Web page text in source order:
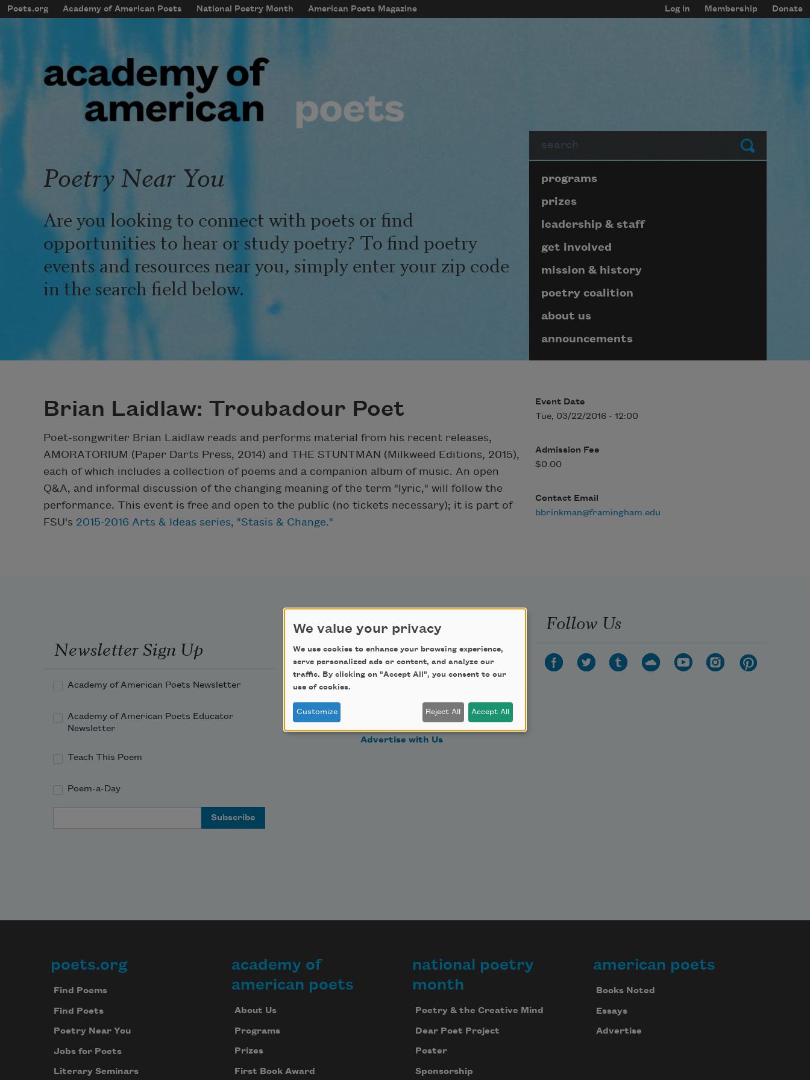
Skip to main content
mobileMenu
Main navigation
Poets.org Academy of American Poets National Poetry Month American Poets Magazine
User account menu
Log in Membership Donate
Submit
Poetry Near You
Are you looking to connect with poets or find
opportunities to hear or study poetry? To find poetry
events and resources near you, simply enter your zip code
in the search field below.
Page submenu block
programs
prizes
leadership & staff
get involved
mission & history
poetry coalition
about us
announcements
Brian Laidlaw: Troubadour Poet
Poet-songwriter Brian Laidlaw reads and performs material from his recent releases,
AMORATORIUM (Paper Darts Press, 2014) and THE STUNTMAN (Milkweed Editions, 2015),
each of which includes a collection of poems and a companion album of music. An open
Q&A, and informal discussion of the changing meaning of the term "lyric," will follow the
performance. This event is free and open to the public (no tickets necessary); it is part of
FSU's 2015-2016 Arts & Ideas series, "Stasis & Change."
Event Date
Tue, 03/22/2016 - 12:00
Admission Fee
$0.00
Contact Email
bbrinkman@framingham.edu
Newsletter Sign Up
Academy of American Poets Newsletter
Academy of American Poets Educator
Newsletter
Teach This Poem
Poem-a-Day
Support Us
Become a Member
Make a Bequest
Advertise with Us
Follow Us
Footer
poets.org
Find Poems
Find Poets
Poetry Near You
Jobs for Poets
Literary Seminars
academy of
american poets
About Us
Programs
Prizes
First Book Award
national poetry
month
Poetry & the Creative Mind
Dear Poet Project
Poster
Sponsorship
american poets
Books Noted
Essays
Advertise
We value your privacy
We use cookies to enhance your browsing experience,
serve personalized ads or content, and analyze our
traffic. By clicking on "Accept All", you consent to our
use of cookies.
Customize Reject All Accept All